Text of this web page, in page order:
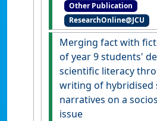
Communities,
case study of
High School,
School, Kuranda
and Herberton State
[Report]
Other Publication
ResearchOnline@JCU
Merging fact with
of year 9 students'
scientific literacy
writing of hybridised
narratives on a
issue